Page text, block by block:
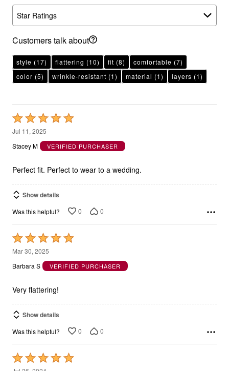
Star Ratings
Customers talk about
style (17) flattering (10) fit (8) comfortable (7)
color (5) wrinkle-resistant (1) material (1) layers (1)
Rated
5
out
5
Jul 11, 2025
Stacey M
VERIFIED PURCHASER
Perfect fit. Perfect to wear to a wedding.
Show details
Was this helpful? 0 0
Rated
5
out
5
Mar 30, 2025
Barbara S
VERIFIED PURCHASER
Very flattering!
Show details
Was this helpful? 0 0
Rated